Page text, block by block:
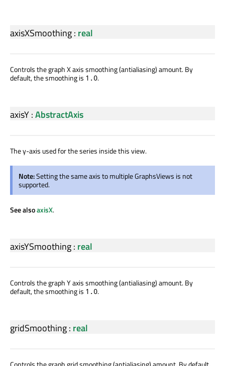
axisXSmoothing: real
Controls the graph X axis smoothing (antialiasing) amount. By
default, the smoothing is 1.0.
axisY:AbstractAxis
The y-axis used for the series inside this view.
Note:Setting the same axis to multiple GraphsViews is not
supported.
See alsoaxisX.
axisYSmoothing: real
Controls the graph Y axis smoothing (antialiasing) amount. By
default, the smoothing is 1.0.
gridSmoothing: real